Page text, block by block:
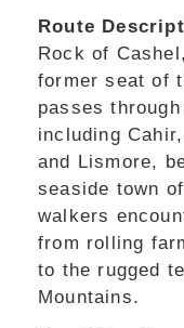
Route
Rock of
former seat of
passes
including
and Lismore,
seaside town
walkers
from rolling
to the rugged
Mountains.